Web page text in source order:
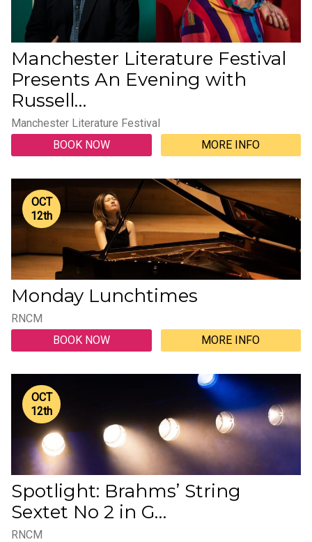
Manchester Literature Festival
Presents An Evening with
Russell…
Manchester Literature Festival
BOOK NOW
MORE INFO
OCT
12th
Monday Lunchtimes
RNCM
BOOK NOW
MORE INFO
OCT
12th
Spotlight: Brahms’ String
Sextet No 2 in G…
RNCM